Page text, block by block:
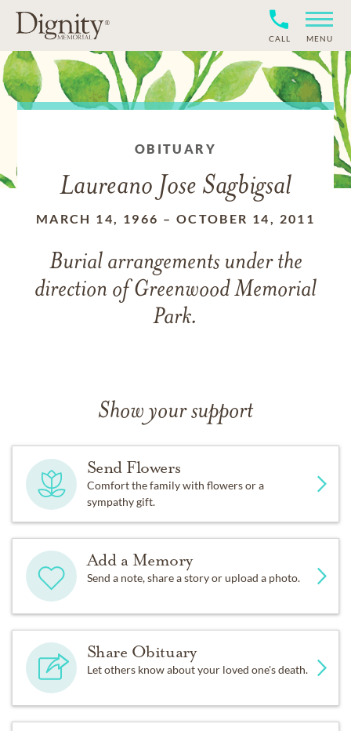
CALL MENU
OBITUARY
Laureano Jose Sagbigsal
MARCH 14, 1966 – OCTOBER 14, 2011
Burial arrangements under the
direction of Greenwood Memorial
Park.
Show your support
Send Flowers
Comfort the family with flowers or a
sympathy gift.
Add a Memory
Send a note, share a story or upload a photo.
Share Obituary
Let others know about your loved one's death.